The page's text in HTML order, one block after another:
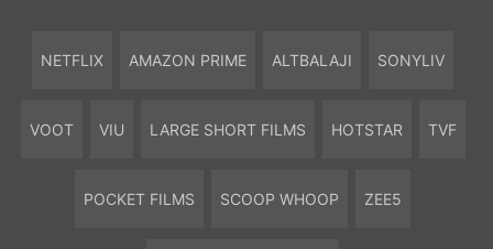
NETFLIX AMAZON PRIME ALTBALAJI SONYLIV
VOOT VIU LARGE SHORT FILMS HOTSTAR TVF
POCKET FILMS SCOOP WHOOP ZEE5